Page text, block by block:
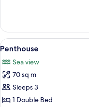
View
all
photos
for
Penthouse
5
Penthouse
Sea view
70 sq m
Sleeps 3
1 Double Bed